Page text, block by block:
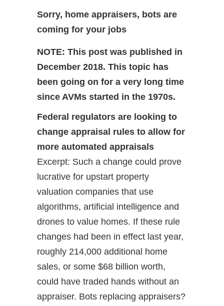
Sorry, home appraisers, bots are
coming for your jobs
NOTE: This post was published in
December 2018. This topic has
been going on for a very long time
since AVMs started in the 1970s.
Federal regulators are looking to
change appraisal rules to allow for
more automated appraisals
Excerpt: Such a change could prove
lucrative for upstart property
valuation companies that use
algorithms, artificial intelligence and
drones to value homes. If these rule
changes had been in effect last year,
roughly 214,000 additional home
sales, or some $68 billion worth,
could have traded hands without an
appraiser. Bots replacing appraisers?